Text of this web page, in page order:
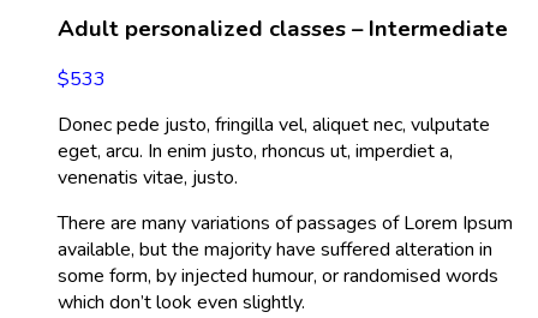
Adult personalized classes – Intermediate
$533
Donec pede justo, fringilla vel, aliquet nec, vulputate
eget, arcu. In enim justo, rhoncus ut, imperdiet a,
venenatis vitae, justo.
There are many variations of passages of Lorem Ipsum
available, but the majority have suffered alteration in
some form, by injected humour, or randomised words
which don’t look even slightly.